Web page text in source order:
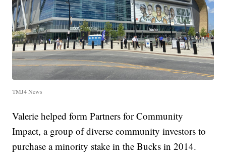
TMJ4 News
Valerie helped form Partners for Community
Impact, a group of diverse community investors to
purchase a minority stake in the Bucks in 2014.